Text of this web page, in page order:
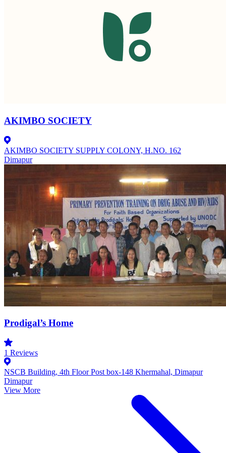
AKIMBO SOCIETY
AKIMBO SOCIETY SUPPLY COLONY, H.NO. 162
Dimapur
Prodigal’s Home
1 Reviews
NSCB Building, 4th Floor Post box-148 Khermahal, Dimapur
Dimapur
View More